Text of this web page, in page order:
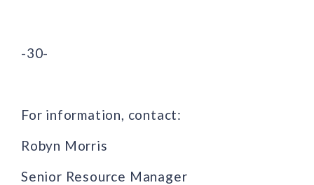
-30-
For information, contact:
Robyn Morris
Senior Resource Manager